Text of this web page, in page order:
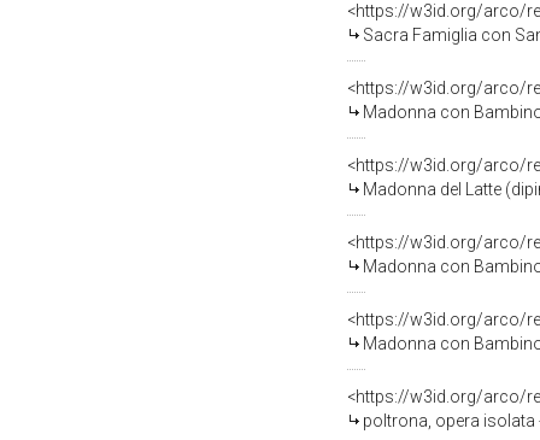
<https://w3id.org/arco/
Sacra Famiglia con San
<https://w3id.org/arco/
Madonna con Bambino e
<https://w3id.org/arco/
Madonna del Latte
<https://w3id.org/arco/
Madonna con
<https://w3id.org/arco/
Madonna con
<https://w3id.org/arco/
poltrona, opera isolata